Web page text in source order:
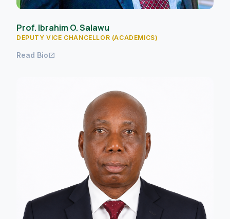
Prof. Ibrahim O. Salawu
DEPUTY VICE CHANCELLOR (ACADEMICS)
Read Bioopen_in_new